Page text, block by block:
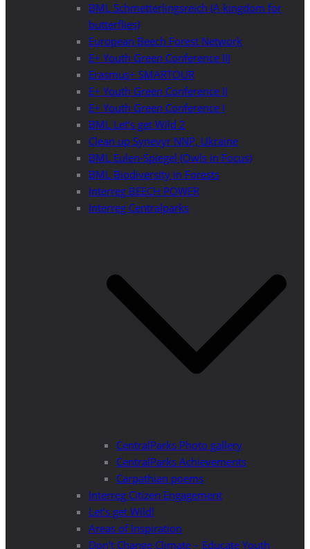
BML Schmetterlingsreich (A kingdom for
butterflies)
European Beech Forest Network
E+ Youth Green Conference III
Erasmus+ SMARTOUR
E+ Youth Green Conference II
E+ Youth Green Conference I
BML Let’s get Wild 2
Clean up Synevyr NNP, Ukraine
BML Eulen-Spiegel (Owls in Focus)
BML Biodiversity in Forests
Interreg BEECH POWER
Interreg Centralparks
CentralParks Photo gallery
CentralParks Achievements
Carpathian poems
Interreg Citizen Engagement
Let’s get Wild!
Areas of Inspiration
Don’t Change Climate – Educate Youth